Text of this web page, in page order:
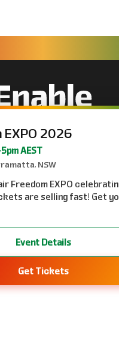
EXPO 2026
AEST
NSW
Freedom EXPO
are selling fast! Get
Event Details
Get Tickets